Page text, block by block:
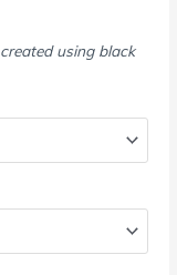
using black